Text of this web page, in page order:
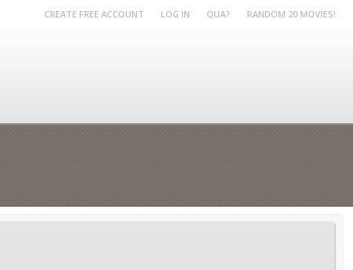
CREATE FREE ACCOUNT LOG IN QUA? RANDOM 20 MOVIES!